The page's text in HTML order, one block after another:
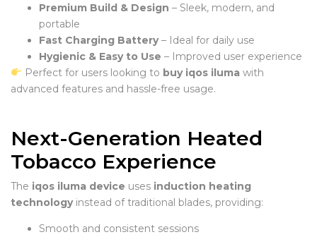
Premium Build & Design – Sleek, modern, and
portable
Fast Charging Battery– Ideal for daily use
Hygienic & Easy to Use – Improved user experience
Perfect for users looking to buy iqos ilumawith
advanced features and hassle-free usage.
Next-Generation Heated
Tobacco Experience
The iqos iluma device uses induction heating
technologyinstead of traditional blades, providing:
Smooth and consistent sessions